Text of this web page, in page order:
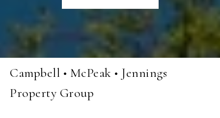
Campbell • McPeak • Jennings
Property Group